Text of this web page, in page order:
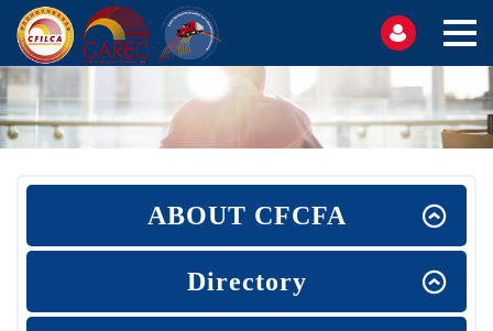
ABOUT CFCFA
Directory